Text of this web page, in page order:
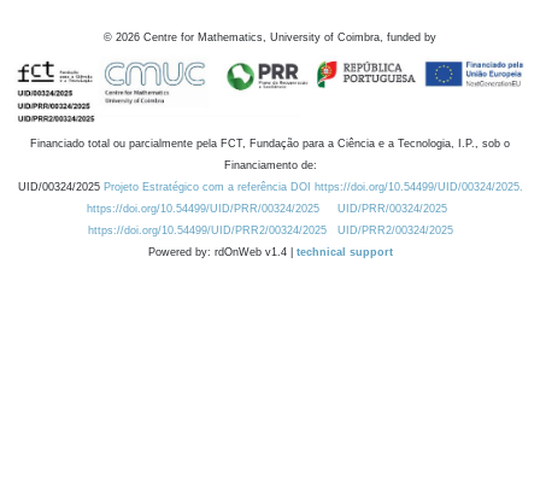
© 2026 Centre for Mathematics, University of Coimbra, funded by
Financiado total ou parcialmente pela FCT, Fundação para a Ciência e a Tecnologia, I.P., sob o
Financiamento de:
UID/00324/2025 Projeto Estratégico com a referência DOI https://doi.org/10.54499/UID/00324/2025.
https://doi.org/10.54499/UID/PRR/00324/2025
UID/PRR/00324/2025
https://doi.org/10.54499/UID/PRR2/00324/2025
UID/PRR2/00324/2025
Powered by: rdOnWeb v1.4 | technical support